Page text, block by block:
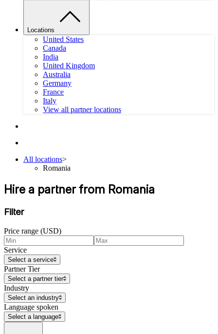
Locations
United States
Canada
India
United Kingdom
Australia
Germany
France
Italy
View all partner locations
All locations>
Romania
Hire a partner from Romania
Filter
Price range (USD)
Service
Select a service
Partner Tier
Select a partner tier
Industry
Select an industry
Language spoken
Select a language